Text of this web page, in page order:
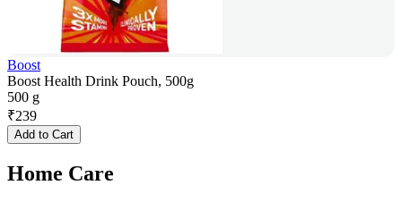
Boost
Boost Health Drink Pouch, 500g
500 g
₹239
Add to Cart
Home Care